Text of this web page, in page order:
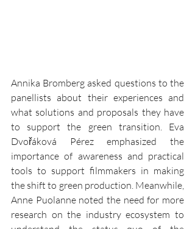
Annika Bromberg asked questions to the
panellists about their experiences and
what solutions and proposals they have
to support the green transition. Eva
Dvořáková Pérez emphasized the
importance of awareness and practical
tools to support filmmakers in making
the shift to green production. Meanwhile,
Anne Puolanne noted the need for more
research on the industry ecosystem to